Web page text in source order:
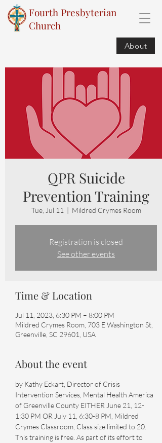
Fourth Presbyterian
Church
About
QPR Suicide
Prevention Training
Tue, Jul 11
  |
Mildred Crymes Room
Registration is closed
See other events
Time & Location
Jul 11, 2023, 6:30 PM – 8:00 PM
Mildred Crymes Room, 703 E Washington St,
Greenville, SC 29601, USA
About the event
by Kathy Eckart, Director of Crisis
Intervention Services, Mental Health America
of Greenville County EITHER June 21, 12-
1:30 PM OR July 11, 6:30-8 PM, Mildred
Crymes Classroom, Class size limited to 20.
This training is free. As part of its effort to